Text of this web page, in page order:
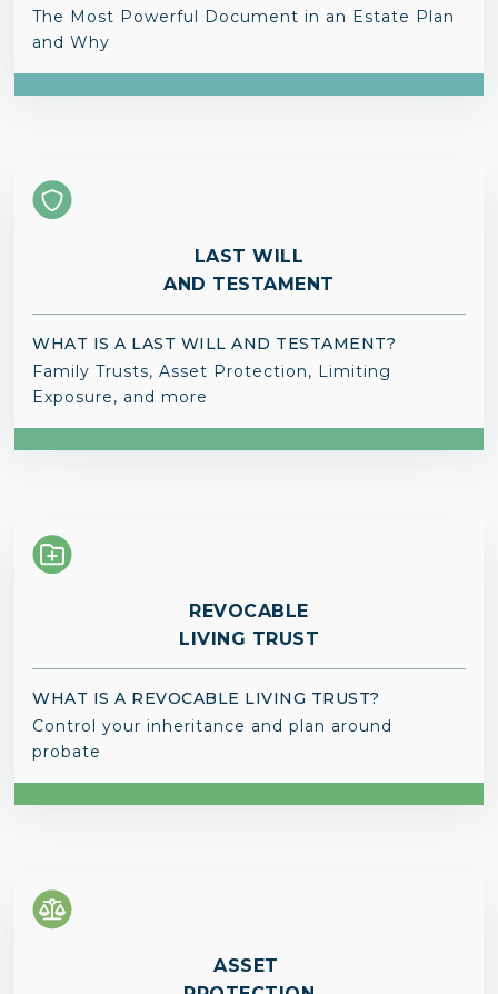
The Most Powerful Document in an Estate Plan
and Why
LAST WILL
AND TESTAMENT
WHAT IS A LAST WILL AND TESTAMENT?
Family Trusts, Asset Protection, Limiting
Exposure, and more
REVOCABLE
LIVING TRUST
WHAT IS A REVOCABLE LIVING TRUST?
Control your inheritance and plan around
probate
ASSET